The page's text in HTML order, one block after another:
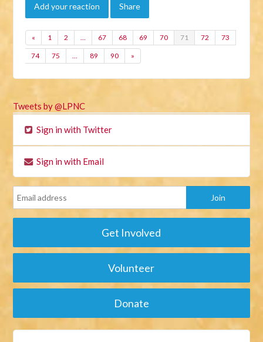
Add your reaction Share
« 1 2 … 67 68 69 70 71 72 73
74 75 … 89 90 »
Tweets by @LPNC
Sign in with Twitter
Sign in with Email
Get Involved
Volunteer
Donate